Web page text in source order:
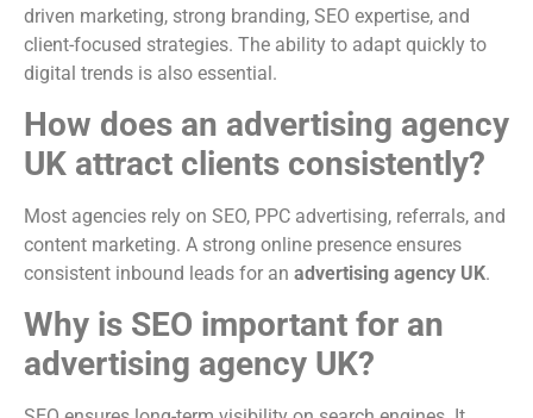
driven marketing, strong branding, SEO expertise, and
client-focused strategies. The ability to adapt quickly to
digital trends is also essential.
How does an advertising agency
UK attract clients consistently?
Most agencies rely on SEO, PPC advertising, referrals, and
content marketing. A strong online presence ensures
consistent inbound leads for an advertising agency UK.
Why is SEO important for an
advertising agency UK?